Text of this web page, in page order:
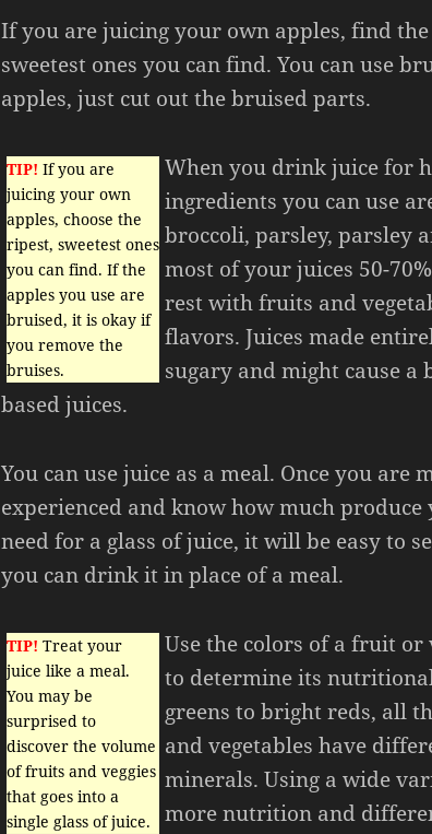
If you are juicing your own apples, find the
sweetest ones you can find. You can use
apples, just cut out the bruised parts.
TIP! If you are
juicing your own
apples, choose the
ripest, sweetest ones
you can find. If the
apples you use are
bruised, it is okay if
you remove the
bruises.
When you drink juice for
ingredients you can use
broccoli, parsley, parsley
most of your juices 50-
rest with fruits and
flavors. Juices made
sugary and might cause a
based juices.
You can use juice as a meal. Once you are
experienced and know how much produce
need for a glass of juice, it will be easy to
you can drink it in place of a meal.
TIP! Treat your
juice like a meal.
You may be
surprised to
discover the volume
of fruits and veggies
that goes into a
single glass of juice.
Use the colors of a fruit or
to determine its
greens to bright reds, all
and vegetables have
minerals. Using a wide
more nutrition and